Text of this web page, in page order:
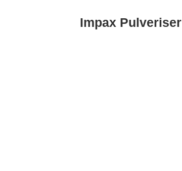
Impax Pulveriser